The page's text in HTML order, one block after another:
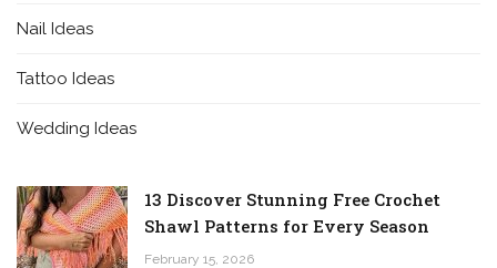
Nail Ideas
Tattoo Ideas
Wedding Ideas
13 Discover Stunning Free Crochet
Shawl Patterns for Every Season
February 15, 2026